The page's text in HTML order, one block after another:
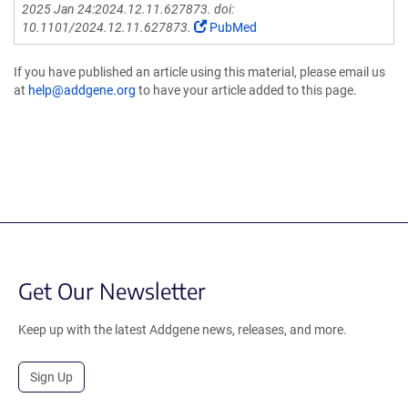
2025 Jan 24:2024.12.11.627873. doi:
10.1101/2024.12.11.627873.
PubMed
If you have published an article using this material, please email us
at help@addgene.org to have your article added to this page.
Get Our Newsletter
Keep up with the latest Addgene news, releases, and more.
Sign Up